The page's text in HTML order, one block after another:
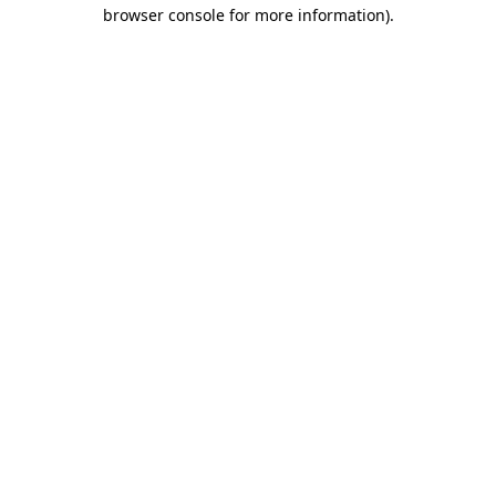
browser console for more information).